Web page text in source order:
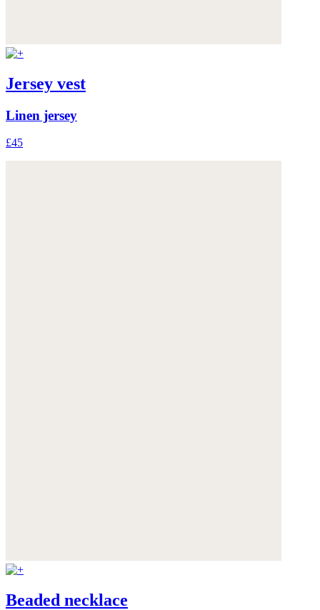
Jersey vest
Linen jersey
£45
Beaded necklace